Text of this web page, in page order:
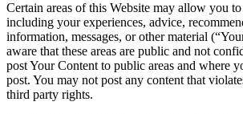
Certain areas of this Website may allow you
including your experiences, advice,
information, messages, or other material
aware that these areas are public and not
post Your Content to public areas and where
post. You may not post any content that
third party rights.